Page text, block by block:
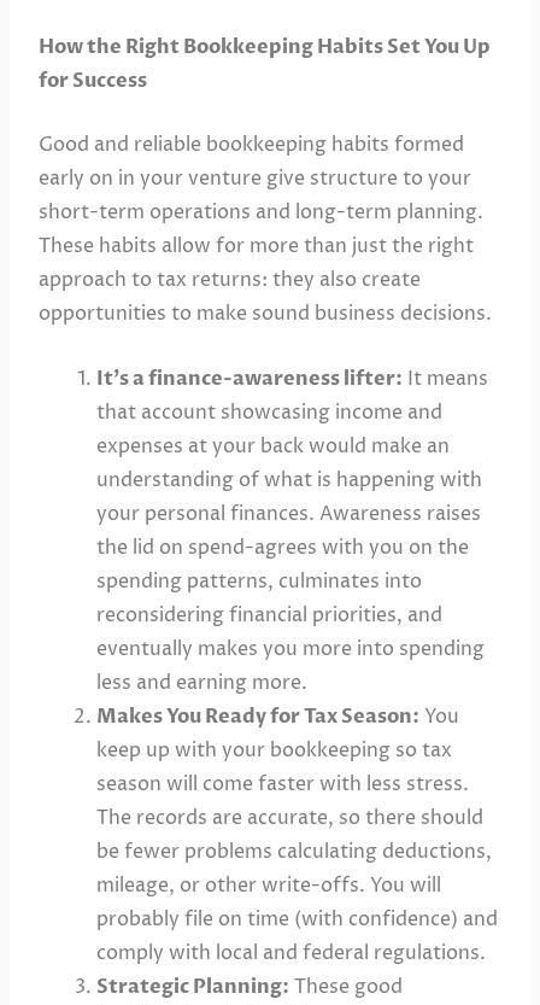
How the Right Bookkeeping Habits Set You Up
for Success
Good and reliable bookkeeping habits formed
early on in your venture give structure to your
short-term operations and long-term planning.
These habits allow for more than just the right
approach to tax returns: they also create
opportunities to make sound business decisions.
It’s a finance-awareness lifter: It means
that account showcasing income and
expenses at your back would make an
understanding of what is happening with
your personal finances. Awareness raises
the lid on spend-agrees with you on the
spending patterns, culminates into
reconsidering financial priorities, and
eventually makes you more into spending
less and earning more.
Makes You Ready for Tax Season: You
keep up with your bookkeeping so tax
season will come faster with less stress.
The records are accurate, so there should
be fewer problems calculating deductions,
mileage, or other write-offs. You will
probably file on time (with confidence) and
comply with local and federal regulations.
Strategic Planning: These good